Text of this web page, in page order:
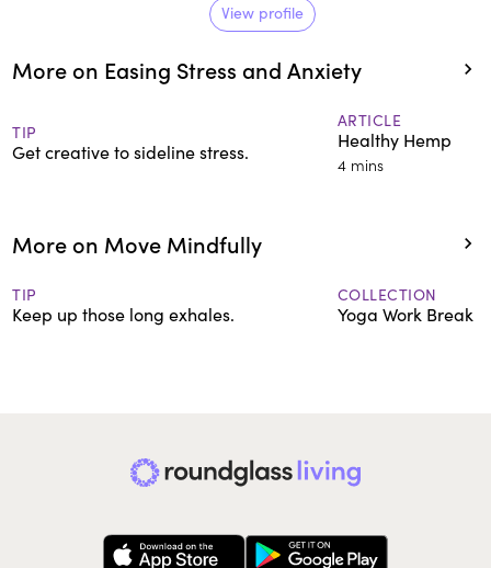
importance to body and mind
relaxation, destressing the
nervous system and using the
meditation for overall mental and
physical wellbeing.
View profile
More on Easing Stress and Anxiety
TIP
Get creative to sideline stress.
ARTICLE
Healthy Hemp
4 mins
More on Move Mindfully
TIP
Keep up those long exhales.
COLLECTION
Yoga Work Break